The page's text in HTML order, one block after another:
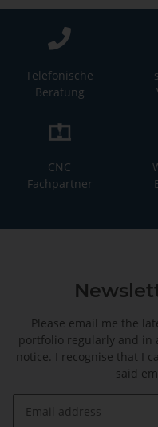
Telefonische
Beratung
CNC
Fachpartner
Please email me the
portfolio regularly and in
notice. I recognise that I
said